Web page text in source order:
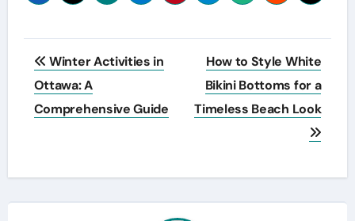
Post
navigation
Winter Activities in
Ottawa: A
Comprehensive Guide
How to Style White
Bikini Bottoms for a
Timeless Beach Look